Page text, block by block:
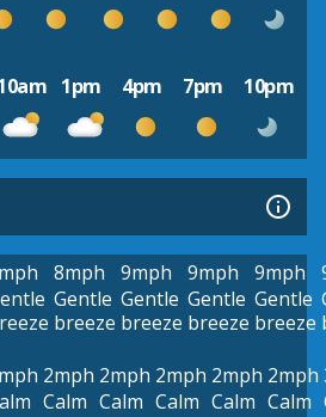
1pm 4pm 7pm 10pm
8mph
Gentle
breeze
9mph
Gentle
breeze
9mph
Gentle
breeze
9mph
Gentle
breeze
2mph
Calm
2mph
Calm
2mph
Calm
2mph
Calm
2mph
Calm